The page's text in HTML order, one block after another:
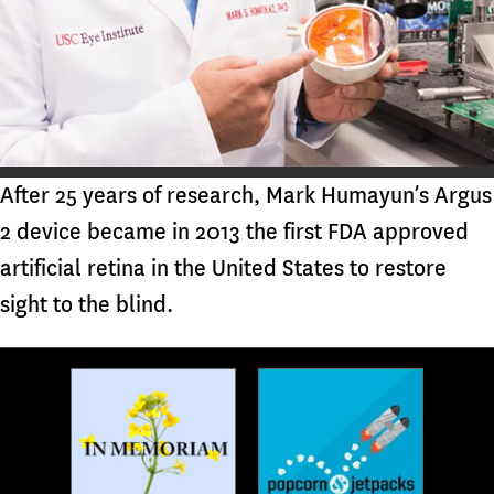
After 25 years of research, Mark Humayun’s Argus
2 device became in 2013 the first FDA approved
artificial retina in the United States to restore
sight to the blind.